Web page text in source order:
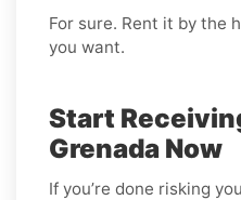
For sure. Rent it by the
you want.
Start
Grenada Now
If you’re done risking